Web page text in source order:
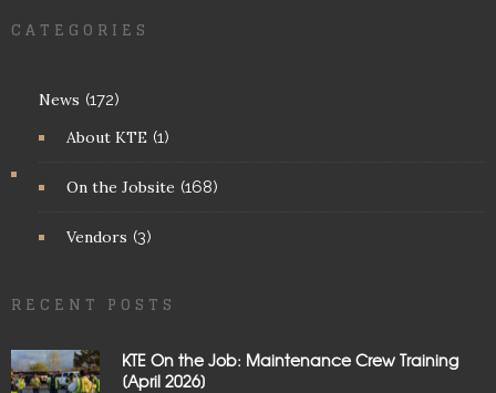
CATEGORIES
News (172)
About KTE (1)
On the Jobsite (168)
Vendors (3)
RECENT POSTS
KTE On the Job: Maintenance Crew Training
[April 2026]